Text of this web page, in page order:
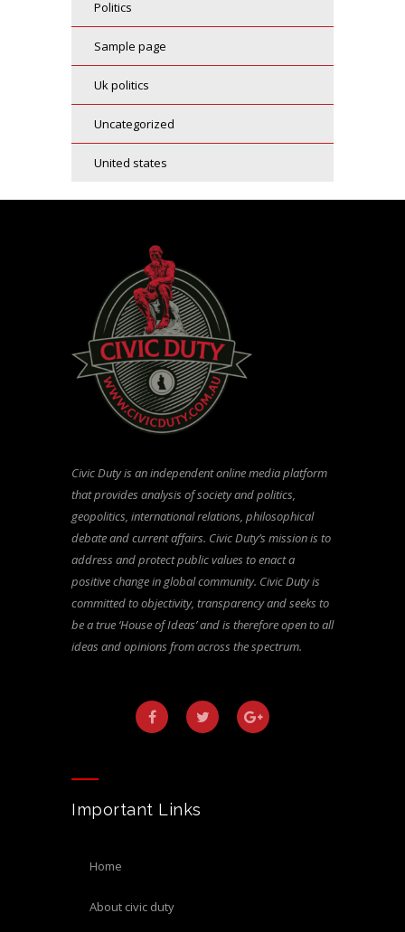
politics
sample page
uk politics
uncategorized
united states
Civic Duty is an independent online media platform
that provides analysis of society and politics,
geopolitics, international relations, philosophical
debate and current affairs. Civic Duty’s mission is to
address and protect public values to enact a
positive change in global community. Civic Duty is
committed to objectivity, transparency and seeks to
be a true ‘House of Ideas’ and is therefore open to all
ideas and opinions from across the spectrum.
Important Links
home
about civic duty